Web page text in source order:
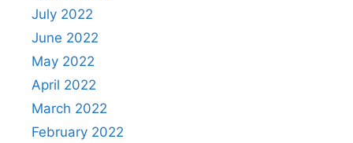
July 2022
June 2022
May 2022
April 2022
March 2022
February 2022